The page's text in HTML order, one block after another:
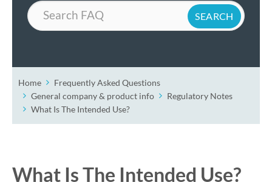
Search
Home
Frequently Asked Questions
General company & product info
Regulatory Notes
What Is The Intended Use?
What Is The Intended Use?